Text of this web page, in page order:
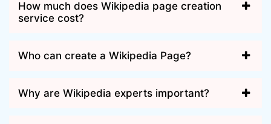
How much does Wikipedia page creation
service cost?
Who can create a Wikipedia Page?
Why are Wikipedia experts important?